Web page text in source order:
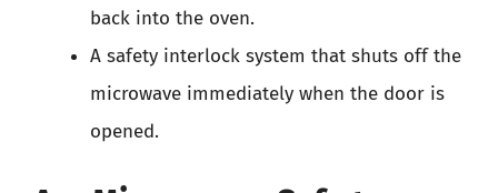
back into the oven.
A safety interlock system that shuts off the
microwave immediately when the door is
opened.